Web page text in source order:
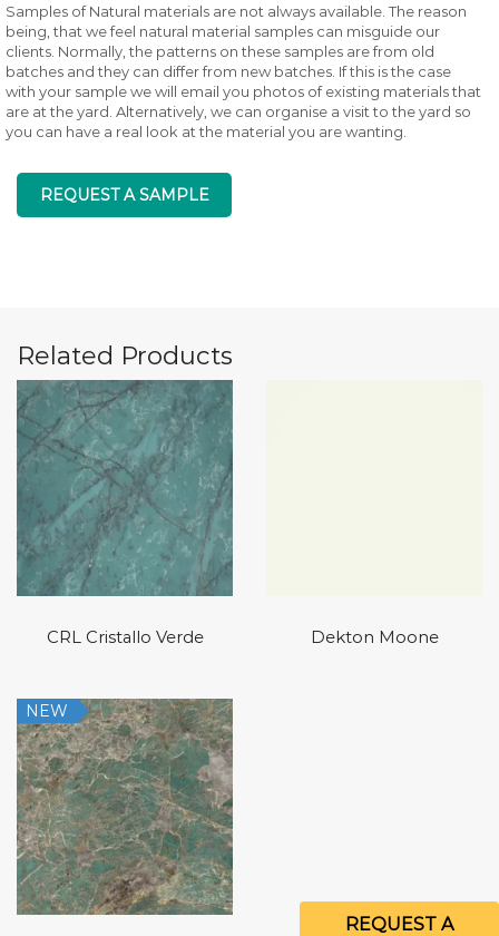
Samples of Natural materials are not always available. The reason
being, that we feel natural material samples can misguide our
clients. Normally, the patterns on these samples are from old
batches and they can differ from new batches. If this is the case
with your sample we will email you photos of existing materials that
are at the yard. Alternatively, we can organise a visit to the yard so
you can have a real look at the material you are wanting.
REQUEST A SAMPLE
Related Products
CRL Cristallo Verde Dekton Moone
NEW
REQUEST A